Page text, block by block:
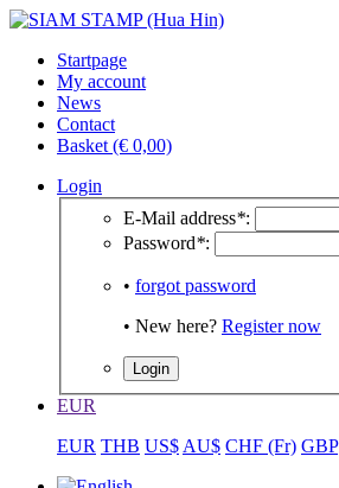
Startpage
My account
News
Contact
Basket (€ 0,00)
Login
E-Mail address*:
Password*:
• forgot password
• New here? Register now
EUR
EUR THB US$ AU$ CHF (Fr) GBP